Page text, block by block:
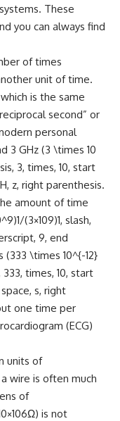
These
you can always find
of times
unit of time.
is the same
second” or
personal
3 GHz (3 \times 10
3, times, 10, start
z, right parenthesis.
amount of time
(3×109)1, slash,
9, end
\times 10^{-12}
times, 10, start
s, right
one time per
(ECG)
units of
wire is often much
of
is not